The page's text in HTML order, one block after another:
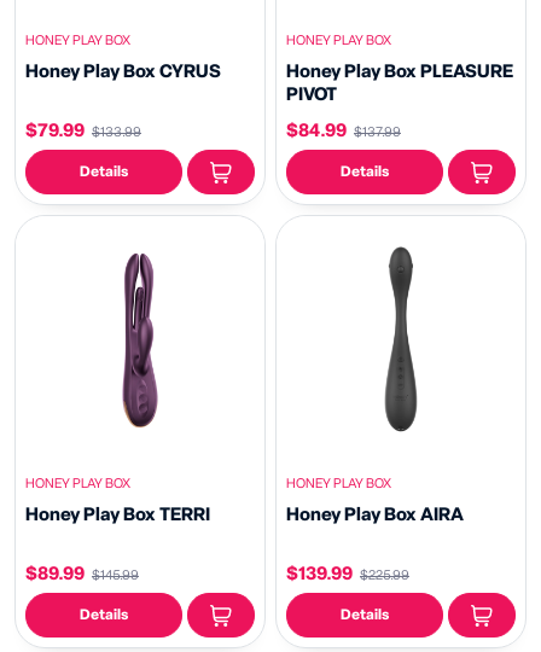
HONEY PLAY BOX
Honey Play Box CYRUS
$79.99 $133.99
Details
HONEY PLAY BOX
Honey Play Box PLEASURE
PIVOT
$84.99 $137.99
Details
HONEY PLAY BOX
Honey Play Box TERRI
$89.99 $145.99
Details
HONEY PLAY BOX
Honey Play Box AIRA
$139.99 $225.99
Details